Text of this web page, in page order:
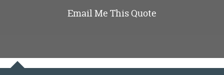
Email Me This Quote